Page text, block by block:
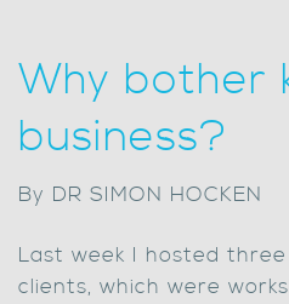
Why bother
business?
By DR SIMON HOCKEN
Last week I hosted
clients, which were